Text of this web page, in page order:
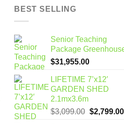
BEST SELLING
Senior Teaching
Package
$31,955.00
LIFETIME 7’x12′
GARDEN SHED
2.1mx3.6m
$3,099.00 Original
$2,799.00